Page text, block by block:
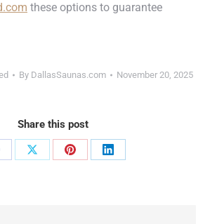
these options to guarantee
By DallasSaunas.com November 20, 2025
Share this post
Share
Share
Share